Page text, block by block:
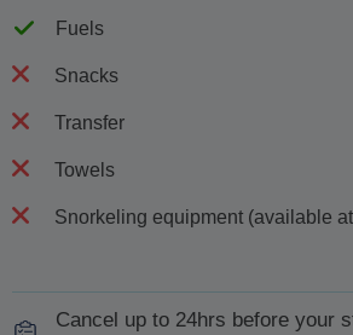
Fuels
Snacks
Transfer
Towels
Snorkeling equipment (available
Cancel up to 24hrs before your